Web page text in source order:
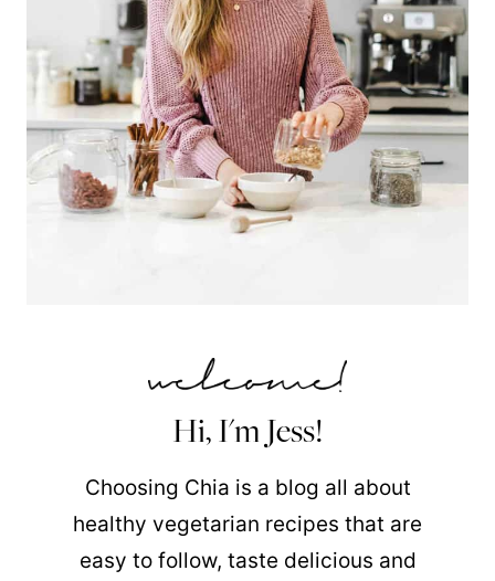
Hi, I'm Jess!
Choosing Chia is a blog all about
healthy vegetarian recipes that are
easy to follow, taste delicious and